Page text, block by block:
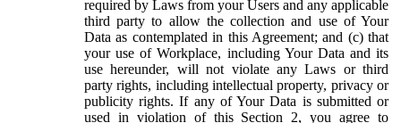
required by Laws from your Users and any applicable
third party to allow the collection and use of Your
Data as contemplated in this Agreement; and (c) that
your use of Workplace, including Your Data and its
use hereunder, will not violate any Laws or third
party rights, including intellectual property, privacy or
publicity rights. If any of Your Data is submitted or
used in violation of this Section 2, you agree to